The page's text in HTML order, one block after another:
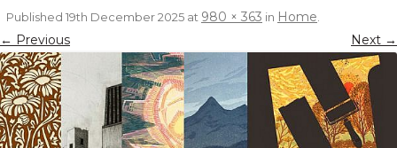
Published 19th December 2025 at 980 × 363 in Home.
← Previous Next →